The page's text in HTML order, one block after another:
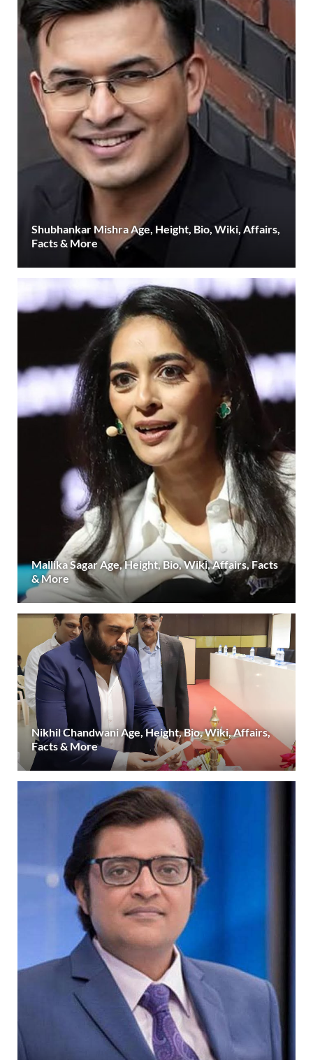
Shubhankar Mishra Age, Height, Bio, Wiki, Affairs,
Facts & More
Mallika Sagar Age, Height, Bio, Wiki, Affairs, Facts
& More
Nikhil Chandwani Age, Height, Bio, Wiki, Affairs,
Facts & More